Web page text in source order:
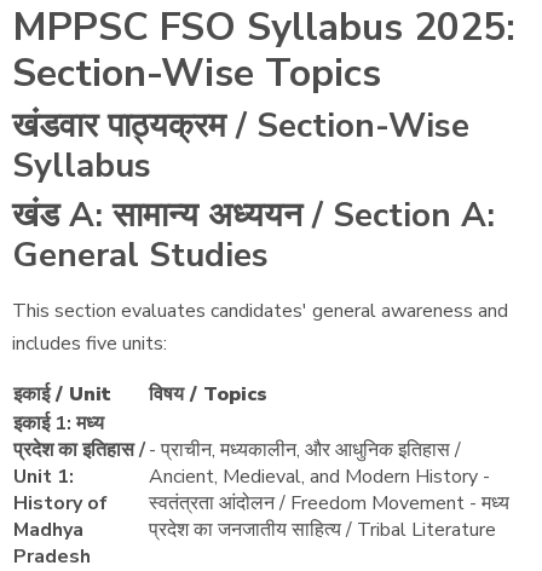
MPPSC FSO Syllabus 2025:
Section-Wise Topics
खंडवार पाठ्यक्रम / Section-Wise
Syllabus
खंड A: सामान्य अध्ययन / Section A:
General Studies
This section evaluates candidates' general awareness and
includes five units:
इकाई / Unit
विषय / Topics
इकाई 1: मध्य
प्रदेश का इतिहास /
Unit 1:
History of
Madhya
Pradesh
- प्राचीन, मध्यकालीन, और आधुनिक इतिहास /
Ancient, Medieval, and Modern History -
स्वतंत्रता आंदोलन / Freedom Movement - मध्य
प्रदेश का जनजातीय साहित्य / Tribal Literature